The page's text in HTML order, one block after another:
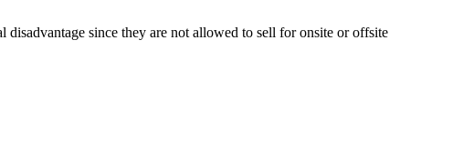
since they are not allowed to sell for onsite or offsite